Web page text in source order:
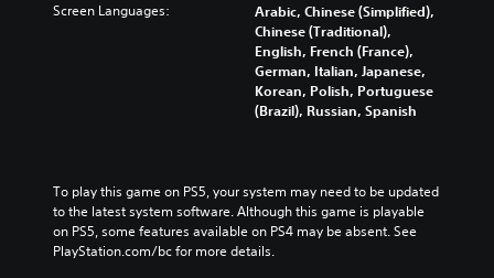
Screen Languages:
Arabic, Chinese (Simplified),
Chinese (Traditional),
English, French (France),
German, Italian, Japanese,
Korean, Polish, Portuguese
(Brazil), Russian, Spanish
To play this game on PS5, your system may need to be updated
to the latest system software. Although this game is playable
on PS5, some features available on PS4 may be absent. See
PlayStation.com/bc for more details.